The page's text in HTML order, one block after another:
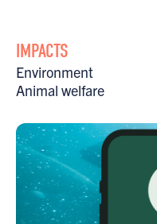
IMPACTS
Environment
Animal welfare